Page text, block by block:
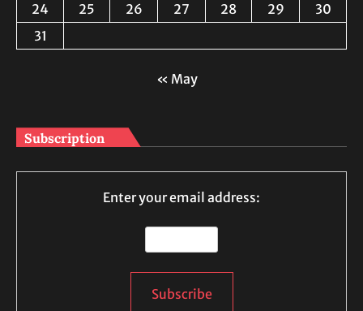
24
25 26 27 28 29
30
31
« May
Subscription
Enter your email address: